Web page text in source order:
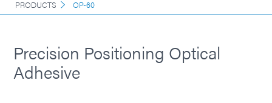
PRODUCTS OP-60
Precision Positioning Optical
Adhesive